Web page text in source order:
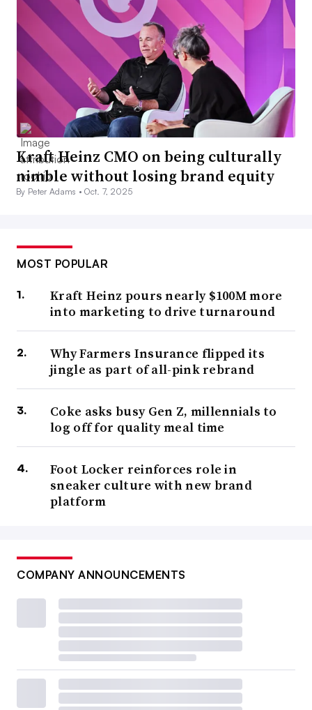
Kraft Heinz CMO on being culturally
nimble without losing brand equity
By Peter Adams •Oct. 7, 2025
MOST POPULAR
Kraft Heinz pours nearly $100M more
into marketing to drive turnaround
Why Farmers Insurance flipped its
jingle as part of all-pink rebrand
Coke asks busy Gen Z, millennials to
log off for quality meal time
Foot Locker reinforces role in
sneaker culture with new brand
platform
COMPANY ANNOUNCEMENTS